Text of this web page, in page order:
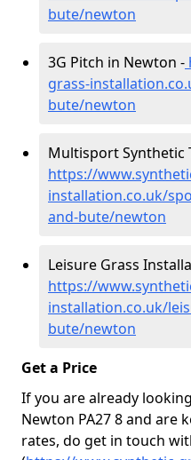
bute/newton
3G Pitch in Newton -
grass-
bute/newton
Multisport Synthetic
https://
installation.co.uk/
and-bute/newton
Leisure Grass
https://
installation.co.uk/
bute/newton
Get a Price
If you are already
Newton PA27 8 and are
rates, do get in touch